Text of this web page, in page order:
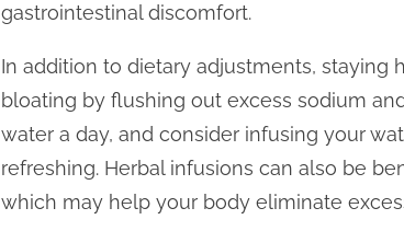
gastrointestinal discomfort.
In addition to dietary adjustments, staying
bloating by flushing out excess sodium
water a day, and consider infusing your
refreshing. Herbal infusions can also be
which may help your body eliminate